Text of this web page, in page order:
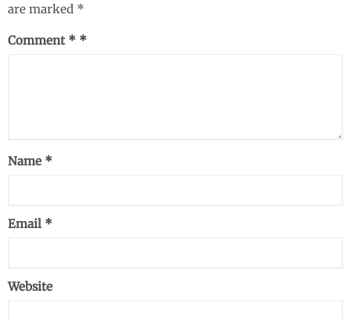
are marked *
Comment *
Name *
Email *
Website